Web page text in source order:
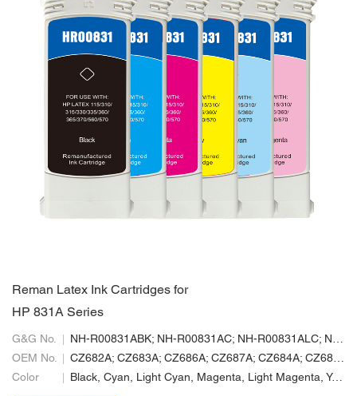
Reman Latex Ink Cartridges for
HP 831A Series
G&G No.
NH-R00831ABK; NH-R00831AC; NH-R00831ALC; NH-R00831ALM; NH-R00831AM; NH-R00831AY
OEM No.
CZ682A; CZ683A; CZ686A; CZ687A; CZ684A; CZ685A
Color
Black, Cyan, Light Cyan, Magenta, Light Magenta, Yellow